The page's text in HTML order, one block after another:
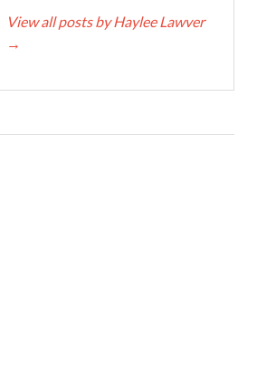
View all posts by Haylee Lawver
→